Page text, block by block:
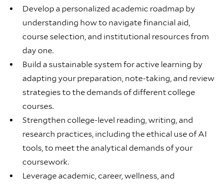
Develop a personalized academic roadmap by
understanding how to navigate financial aid,
course selection, and institutional resources from
day one.
Build a sustainable system for active learning by
adapting your preparation, note-taking, and review
strategies to the demands of different college
courses.
Strengthen college-level reading, writing, and
research practices, including the ethical use of AI
tools, to meet the analytical demands of your
coursework.
Leverage academic, career, wellness, and